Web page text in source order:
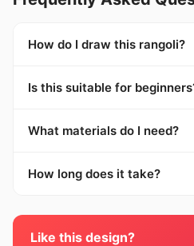
How do I draw this rangoli?
Is this suitable for
What materials do I need?
How long does it take?
Like this design?